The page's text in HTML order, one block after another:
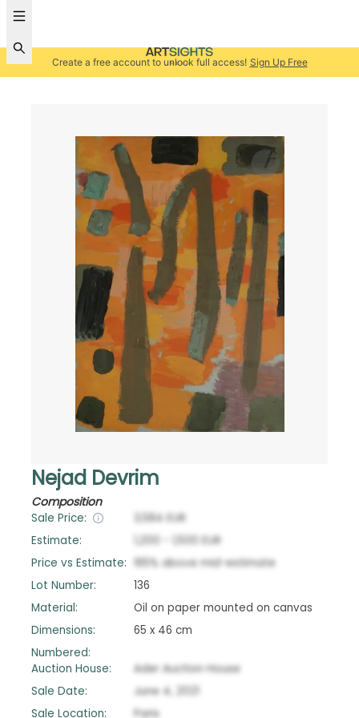
Create a free account to unlock full access! Sign Up Free
Nejad Devrim
Composition
Sale Price: 3,584
EUR
Estimate:
1,200 1,500
EUR
Price vs Estimate:
165% above mid-estimate
Lot Number:
136
Material:
Oil on paper mounted on canvas
Dimensions:
65 x 46 cm
Numbered:
Auction House:
Ader Auction House
Sale Date:
June 4, 2021
Sale Location:
Paris